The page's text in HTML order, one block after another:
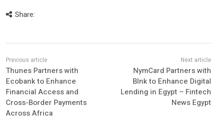
Share:
Thunes Partners with
Ecobank to Enhance
Financial Access and
Cross-Border Payments
Across Africa
NymCard Partners with
Blnk to Enhance Digital
Lending in Egypt – Fintech
News Egypt